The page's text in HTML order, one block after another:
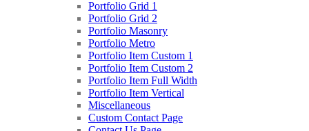
Portfolio Grid 1
Portfolio Grid 2
Portfolio Masonry
Portfolio Metro
Portfolio Item Custom 1
Portfolio Item Custom 2
Portfolio Item Full Width
Portfolio Item Vertical
Miscellaneous
Custom Contact Page